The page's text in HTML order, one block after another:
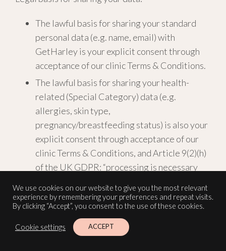
The lawful basis for sharing your standard
personal data (e.g. name, email) with
GetHarley is your explicit consent through
acceptance of our clinic Terms & Conditions.
The lawful basis for sharing your health-
related (Special Category) data (e.g.
allergies, skin type,
pregnancy/breastfeeding status) is also your
explicit consent through acceptance of our
clinic Terms & Conditions, and Article 9(2)(h)
of the UK GDPR: “processing is necessary
treatment.”
GetHarley may engage third-party service
providers (sub-processors) to support their
We use cookies on our website to give you the most relevant
experience by remembering your preferences and repeat visits.
By clicking “Accept”, you consent to the use of these cookies.
Cookie settings ACCEPT